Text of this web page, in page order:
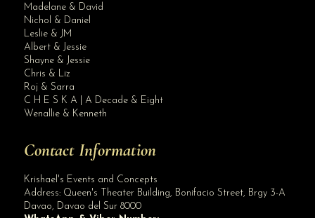
Madelane & David
Nichol & Daniel
Leslie & JM
Albert & Jessie
Shayne & Jessie
Chris & Liz
Roj & Sarra
C H E S K A | A Decade & Eight
Wenallie & Kenneth
Contact Information
Krishael's Events and Concepts
Address: Queen's Theater Building, Bonifacio Street, Brgy 3-A
Davao, Davao del Sur 8000